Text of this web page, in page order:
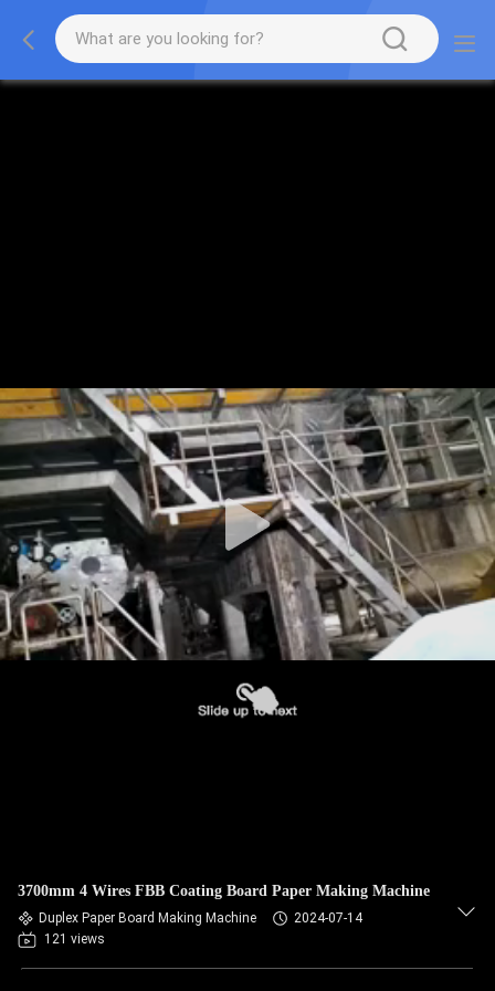
3700mm 4 Wires FBB Coating Board Paper Making Machine
Duplex Paper Board Making Machine
2024-07-14
121 views